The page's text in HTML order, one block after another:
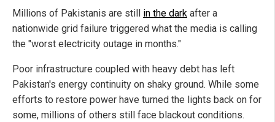
Millions of Pakistanis are still in the dark after a
nationwide grid failure triggered what the media is calling
the "worst electricity outage in months."
Poor infrastructure coupled with heavy debt has left
Pakistan's energy continuity on shaky ground. While some
efforts to restore power have turned the lights back on for
some, millions of others still face blackout conditions.